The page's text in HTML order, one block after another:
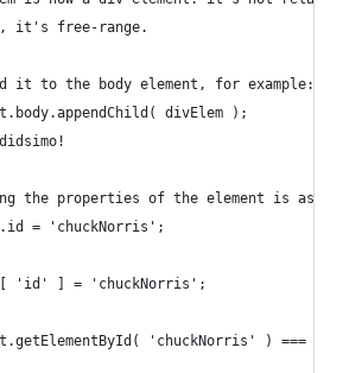
it's free-range.
it to the body element, for example:
divElem );
the properties of the element is as
= 'chuckNorris';
'id' ] = 'chuckNorris';
'chuckNorris' ) ===